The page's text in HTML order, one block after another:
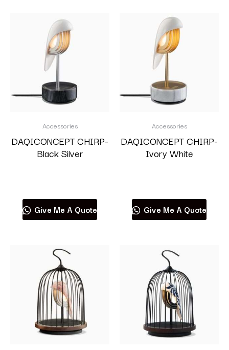
Accessories
DAQICONCEPT CHIRP-
Black Silver
Give Me A Quote
Accessories
DAQICONCEPT CHIRP-
Ivory White
Give Me A Quote